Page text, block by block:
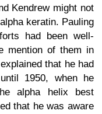
Kendrew might not
keratin. Pauling
had been well-
mention of them in
that he had
1950, when he
alpha helix best
that he was aware